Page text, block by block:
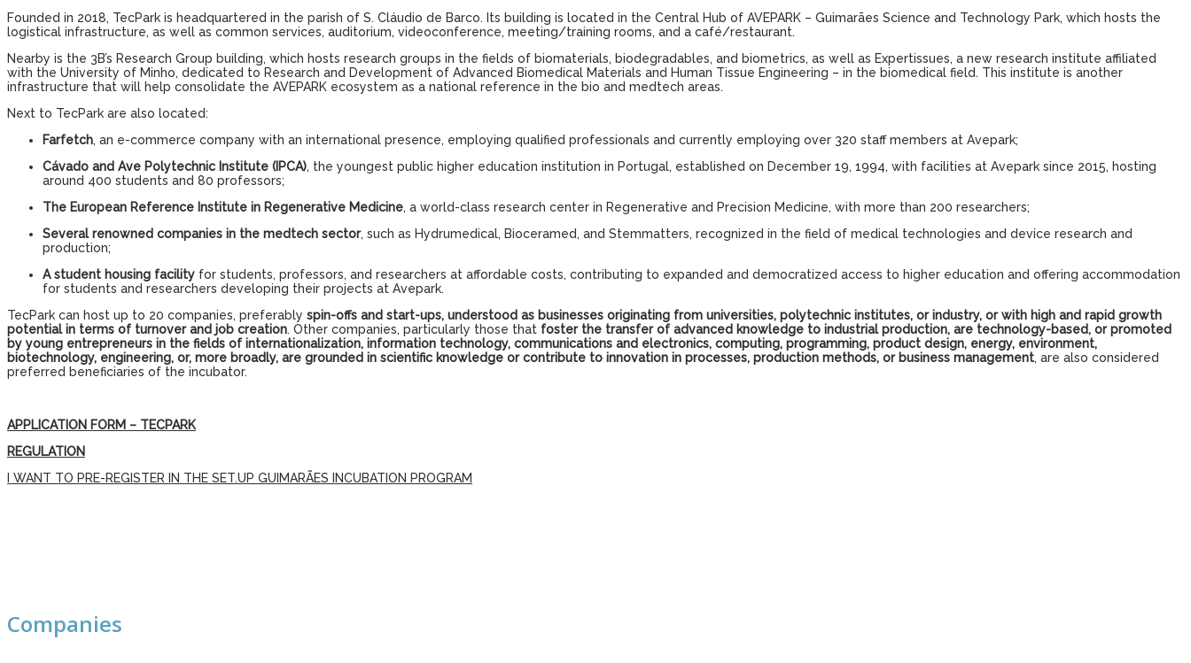
Founded in 2018, TecPark is headquartered in the parish of S. Cláudio de Barco. Its building is located in the Central Hub of AVEPARK – Guimarães Science and Technology Park, which hosts the
logistical infrastructure, as well as common services, auditorium, videoconference, meeting/training rooms, and a café/restaurant.
Nearby is the 3B’s Research Group building, which hosts research groups in the fields of biomaterials, biodegradables, and biometrics, as well as Expertissues, a new research institute affiliated
with the University of Minho, dedicated to Research and Development of Advanced Biomedical Materials and Human Tissue Engineering – in the biomedical field. This institute is another
infrastructure that will help consolidate the AVEPARK ecosystem as a national reference in the bio and medtech areas.
Next to TecPark are also located:
Farfetch, an e-commerce company with an international presence, employing qualified professionals and currently employing over 320 staff members at Avepark;
Cávado and Ave Polytechnic Institute (IPCA), the youngest public higher education institution in Portugal, established on December 19, 1994, with facilities at Avepark since 2015, hosting
around 400 students and 80 professors;
The European Reference Institute in Regenerative Medicine, a world-class research center in Regenerative and Precision Medicine, with more than 200 researchers;
Several renowned companies in the medtech sector, such as Hydrumedical, Bioceramed, and Stemmatters, recognized in the field of medical technologies and device research and
production;
A student housing facility for students, professors, and researchers at affordable costs, contributing to expanded and democratized access to higher education and offering accommodation
for students and researchers developing their projects at Avepark.
TecPark can host up to 20 companies, preferably spin-offs and start-ups, understood as businesses originating from universities, polytechnic institutes, or industry, or with high and rapid growth
potential in terms of turnover and job creation. Other companies, particularly those that foster the transfer of advanced knowledge to industrial production, are technology-based, or promoted
by young entrepreneurs in the fields of internationalization, information technology, communications and electronics, computing, programming, product design, energy, environment,
biotechnology, engineering, or, more broadly, are grounded in scientific knowledge or contribute to innovation in processes, production methods, or business management, are also considered
preferred beneficiaries of the incubator.
APPLICATION FORM – TECPARK
REGULATION
I WANT TO PRE-REGISTER IN THE SET.UP GUIMARÃES INCUBATION PROGRAM
Companies